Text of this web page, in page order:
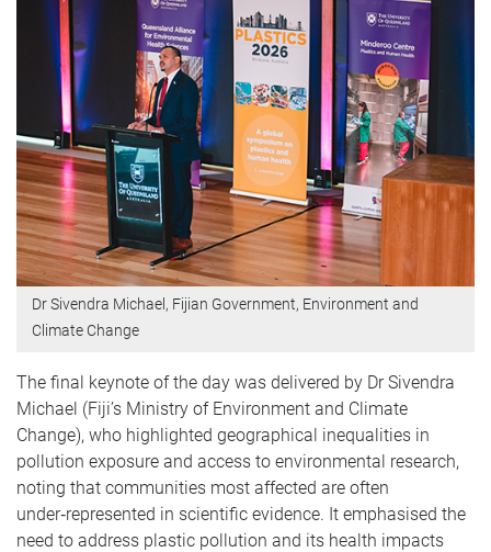
Dr Sivendra Michael, Fijian Government, Environment and
Climate Change
The final keynote of the day was delivered by Dr Sivendra
Michael (Fiji’s Ministry of Environment and Climate
Change), who highlighted geographical inequalities in
pollution exposure and access to environmental research,
noting that communities most affected are often
under‑represented in scientific evidence. It emphasised the
need to address plastic pollution and its health impacts